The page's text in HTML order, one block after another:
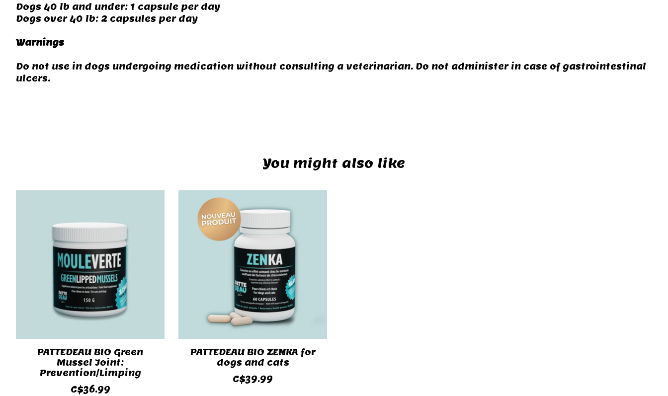
Dogs 40 lb and under: 1 capsule per day
Dogs over 40 lb: 2 capsules per day
Warnings
Do not use in dogs undergoing medication without consulting a veterinarian. Do not administer in case of gastrointestinal
ulcers.
You might also like
PATTEDEAU BIO Green
Mussel Joint:
Prevention/Limping
C$36.99
PATTEDEAU BIO ZENKA for
dogs and cats
C$39.99